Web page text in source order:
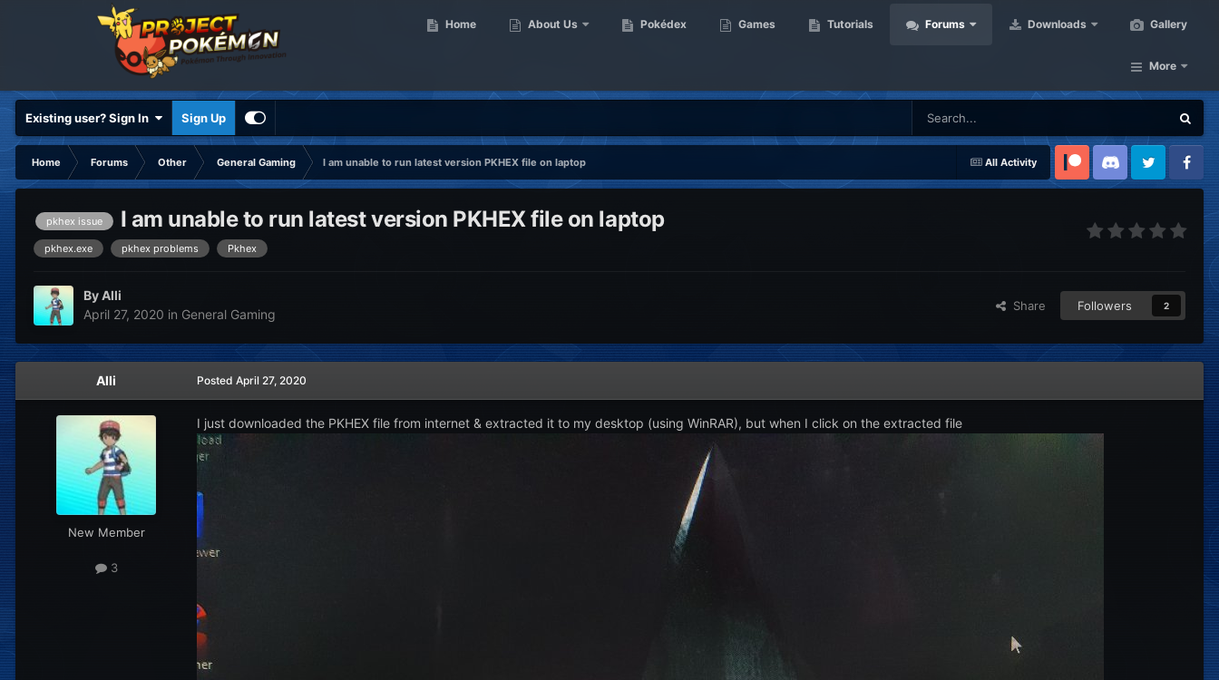
Home About Us Pokédex Games Tutorials Forums Downloads Gallery
More
Existing user? Sign In Sign Up
All Activity
Home Forums Other General Gaming
I am unable to run latest version PKHEX file on laptop
Patreon Discord Twitter Facebook
pkhex issue I am unable to run latest version PKHEX file on laptop
pkhex.exe pkhex problems Pkhex
ByAlli
April 27, 2020 in General Gaming
Share Followers 2
Alli
New Member
3
Posted April 27, 2020
I just downloaded the PKHEX file from internet & extracted it to my desktop (using WinRAR), but when I click on the extracted file